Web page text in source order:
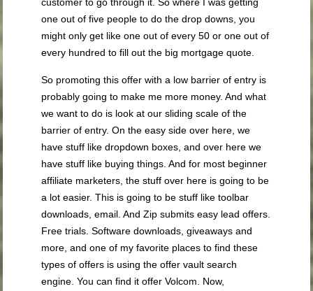
one out of five people to do the drop downs, you
might only get like one out of every 50 or one out of
every hundred to fill out the big mortgage quote.
So promoting this offer with a low barrier of entry is
probably going to make me more money. And what
we want to do is look at our sliding scale of the
barrier of entry. On the easy side over here, we
have stuff like dropdown boxes, and over here we
have stuff like buying things. And for most beginner
affiliate marketers, the stuff over here is going to be
a lot easier. This is going to be stuff like toolbar
downloads, email. And Zip submits easy lead offers.
Free trials. Software downloads, giveaways and
more, and one of my favorite places to find these
types of offers is using the offer vault search
engine. You can find it offer Volcom. Now,